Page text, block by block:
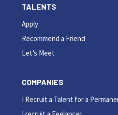
TALENTS
Apply
Recommend a Friend
Let’s Meet
COMPANIES
I Recruit a Talent for a